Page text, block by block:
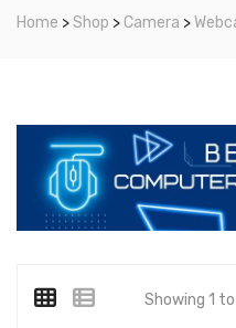
Home >Shop > Camera >
Showing 1